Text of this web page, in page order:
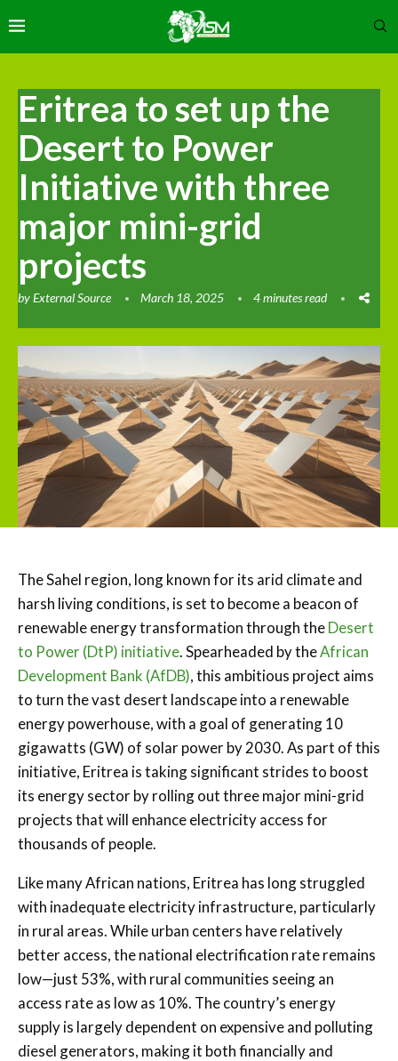
Eritrea to set up the
Desert to Power
Initiative with three
major mini-grid
projects
byExternal Source March 18, 2025 4 minutes read
The Sahel region, long known for its arid climate and
harsh living conditions, is set to become a beacon of
renewable energy transformation through theDesert
to Power (DtP) initiative. Spearheaded by theAfrican
Development Bank (AfDB), this ambitious project aims
to turn the vast desert landscape into a renewable
energy powerhouse, with a goal of generating 10
gigawatts (GW) of solar power by 2030. As part of this
initiative, Eritrea is taking significant strides to boost
its energy sector by rolling out three major mini-grid
projects that will enhance electricity access for
thousands of people.
Like many African nations, Eritrea has long struggled
with inadequate electricity infrastructure, particularly
in rural areas. While urban centers have relatively
better access, the national electrification rate remains
low—just 53%, with rural communities seeing an
access rate as low as 10%. The country’s energy
supply is largely dependent on expensive and polluting
diesel generators, making it both financially and